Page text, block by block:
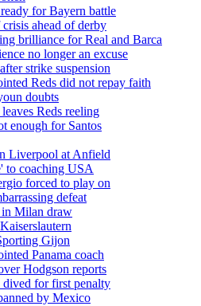
for Bayern battle
ahead of derby
brilliance for Real and Barca
no longer an excuse
strike suspension
Reds did not repay faith
doubts
Reds reeling
enough for Santos
Liverpool at Anfield
to coaching USA
forced to play on
defeat
Milan draw
Gijon
Panama coach
Hodgson reports
for first penalty
by Mexico